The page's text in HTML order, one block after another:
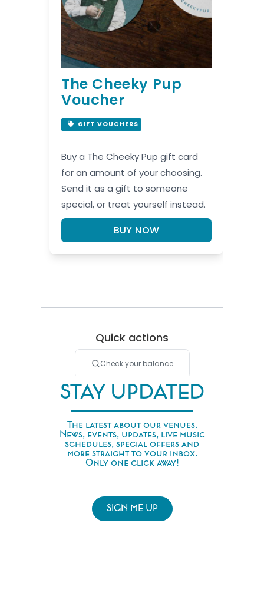
STAY UPDATED
The latest about our venues.
News, events, updates, live music
schedules, special offers and
more straight to your inbox.
Only one click away!
SIGN ME UP